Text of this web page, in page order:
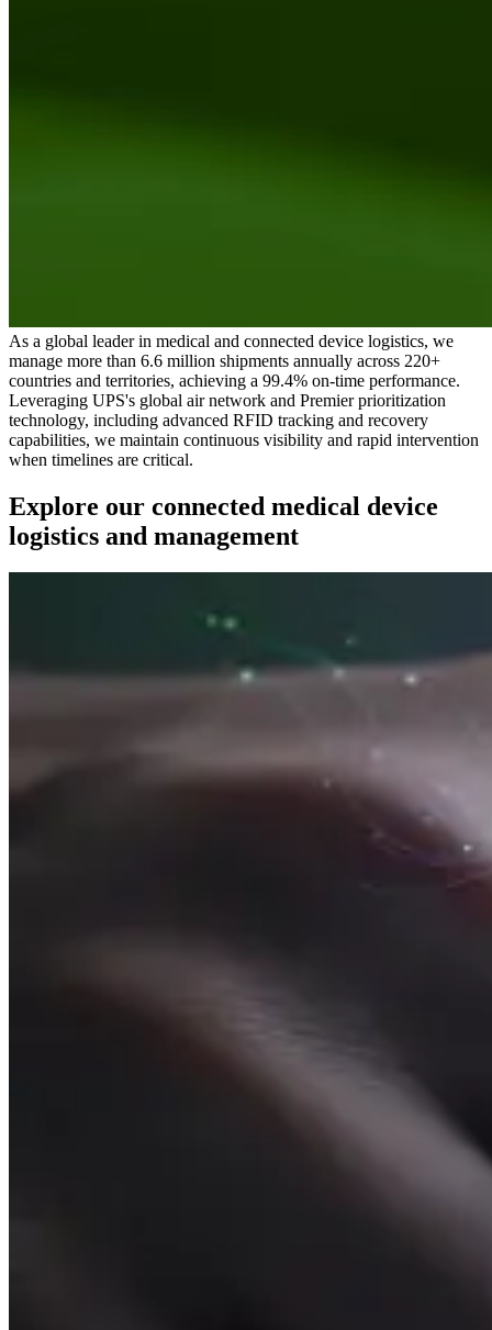
As a global leader in medical and connected device logistics, we
manage more than 6.6 million shipments annually across 220+
countries and territories, achieving a 99.4% on-time performance.
Leveraging UPS's global air network and Premier prioritization
technology, including advanced RFID tracking and recovery
capabilities, we maintain continuous visibility and rapid intervention
when timelines are critical.
Explore our connected medical device
logistics and management